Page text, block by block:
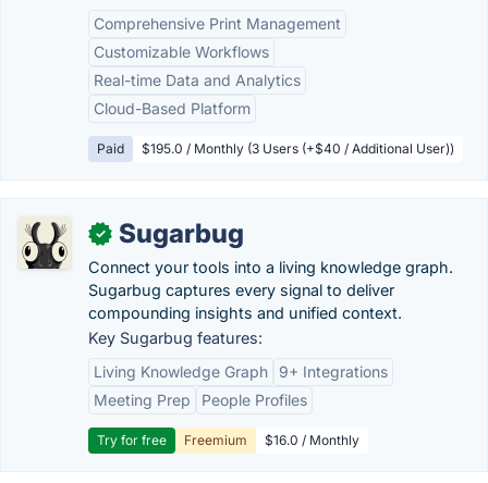
Comprehensive Print Management
Customizable Workflows
Real-time Data and Analytics
Cloud-Based Platform
Paid $195.0 / Monthly (3 Users (+$40 / Additional User))
✓ Sugarbug
Connect your tools into a living knowledge graph.
Sugarbug captures every signal to deliver
compounding insights and unified context.
Key Sugarbug features:
Living Knowledge Graph
9+ Integrations
Meeting Prep
People Profiles
Try for free Freemium $16.0 / Monthly